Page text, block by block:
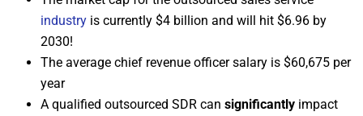
industry is currently $4 billion and will hit $6.96 by
2030!
The average chief revenue officer salary is $60,675 per
year
A qualified outsourced SDR can significantly impact